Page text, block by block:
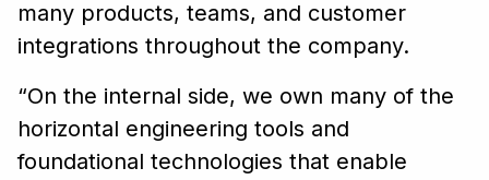
many products, teams, and customer
integrations throughout the company.
“On the internal side, we own many of the
horizontal engineering tools and
foundational technologies that enable